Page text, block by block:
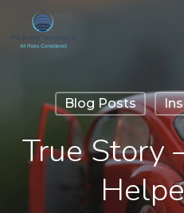
to
Cart
Blog Posts
True Story